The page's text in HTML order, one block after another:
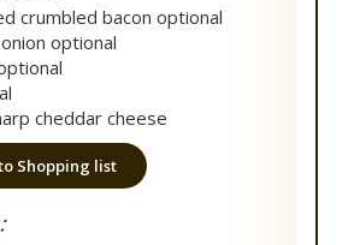
crumbled bacon optional
optional
cheddar cheese
Shopping list